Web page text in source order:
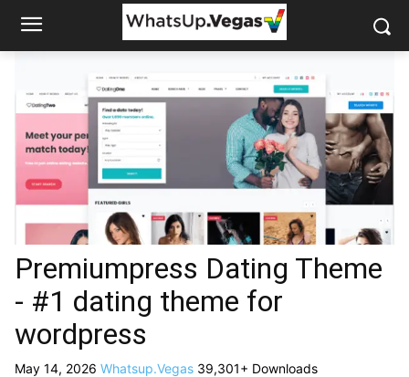
Premiumpress Dating Theme
- #1 dating theme for
wordpress
May 14, 2026 Whatsup.Vegas 39,301+ Downloads